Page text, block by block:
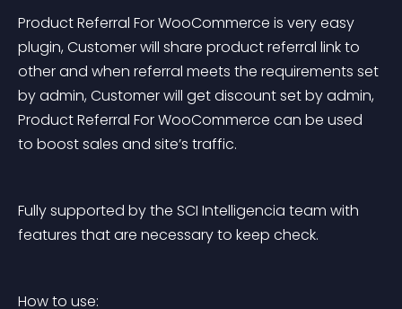
Product Referral For WooCommerce is very easy
plugin, Customer will share product referral link to
other and when referral meets the requirements set
by admin, Customer will get discount set by admin,
Product Referral For WooCommerce can be used
to boost sales and site’s traffic.
Fully supported by the SCI Intelligencia team with
features that are necessary to keep check.
How to use: